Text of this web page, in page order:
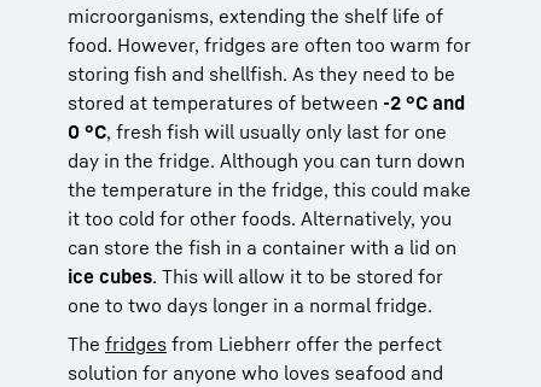
microorganisms, extending the shelf life of
food. However, fridges are often too warm for
storing fish and shellfish. As they need to be
stored at temperatures of between -2 °C and
0 °C, fresh fish will usually only last for one
day in the fridge. Although you can turn down
the temperature in the fridge, this could make
it too cold for other foods. Alternatively, you
can store the fish in a container with a lid on
ice cubes. This will allow it to be stored for
one to two days longer in a normal fridge.
The fridges from Liebherr offer the perfect
solution for anyone who loves seafood and